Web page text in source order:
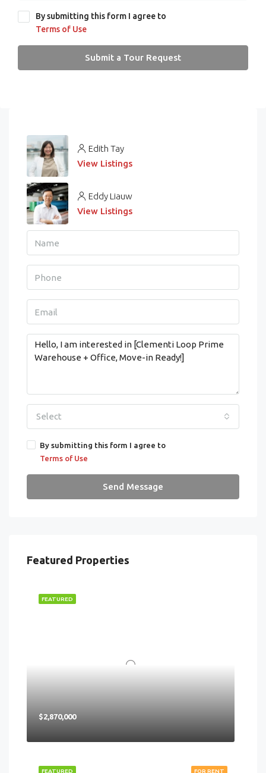
By submitting this form I agree to
Terms of Use
Submit a Tour Request
Edith Tay
View Listings
Eddy Liauw
View Listings
Select
By submitting this form I agree to
Terms of Use
Send Message
Featured Properties
FEATURED
$2,870,000
FOR RENT
FEATURED